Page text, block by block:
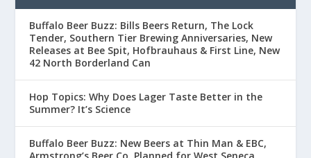
Buffalo Beer Buzz: Bills Beers Return, The Lock
Tender, Southern Tier Brewing Anniversaries, New
Releases at Bee Spit, Hofbrauhaus & First Line, New
42 North Borderland Can
Hop Topics: Why Does Lager Taste Better in the
Summer? It’s Science
Buffalo Beer Buzz: New Beers at Thin Man & EBC,